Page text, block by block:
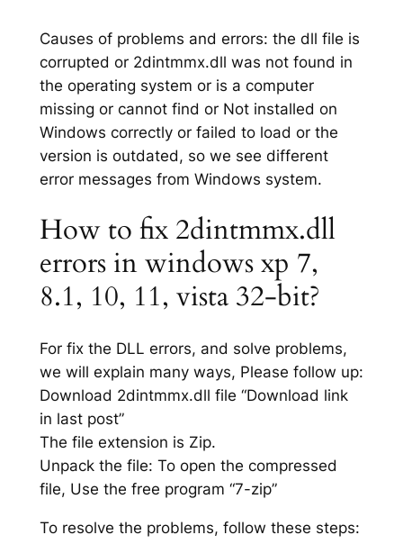
Causes of problems and errors: the dll file is
corrupted or 2dintmmx.dll was not found in
the operating system or is a computer
missing or cannot find or Not installed on
Windows correctly or failed to load or the
version is outdated, so we see different
error messages from Windows system.
How to fix 2dintmmx.dll
errors in windows xp 7,
8.1, 10, 11, vista 32-bit?
For fix the DLL errors, and solve problems,
we will explain many ways, Please follow up:
Download 2dintmmx.dll file “Download link
in last post”
The file extension is Zip.
Unpack the file: To open the compressed
file, Use the free program “7-zip”
To resolve the problems, follow these steps: